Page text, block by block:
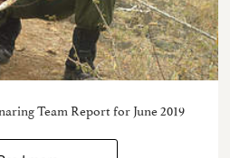
Team Report for June 2019